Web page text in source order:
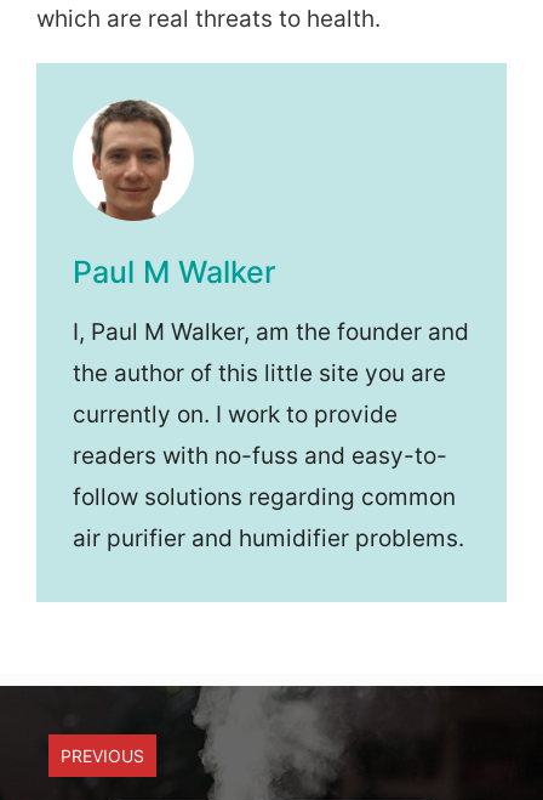
which are real threats to health.
Paul M Walker
I, Paul M Walker, am the founder and
the author of this little site you are
currently on. I work to provide
readers with no-fuss and easy-to-
follow solutions regarding common
air purifier and humidifier problems.
PREVIOUS